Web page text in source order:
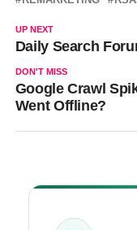
UP NEXT
Daily Search
DON'T MISS
Google Crawl
Went Offline?